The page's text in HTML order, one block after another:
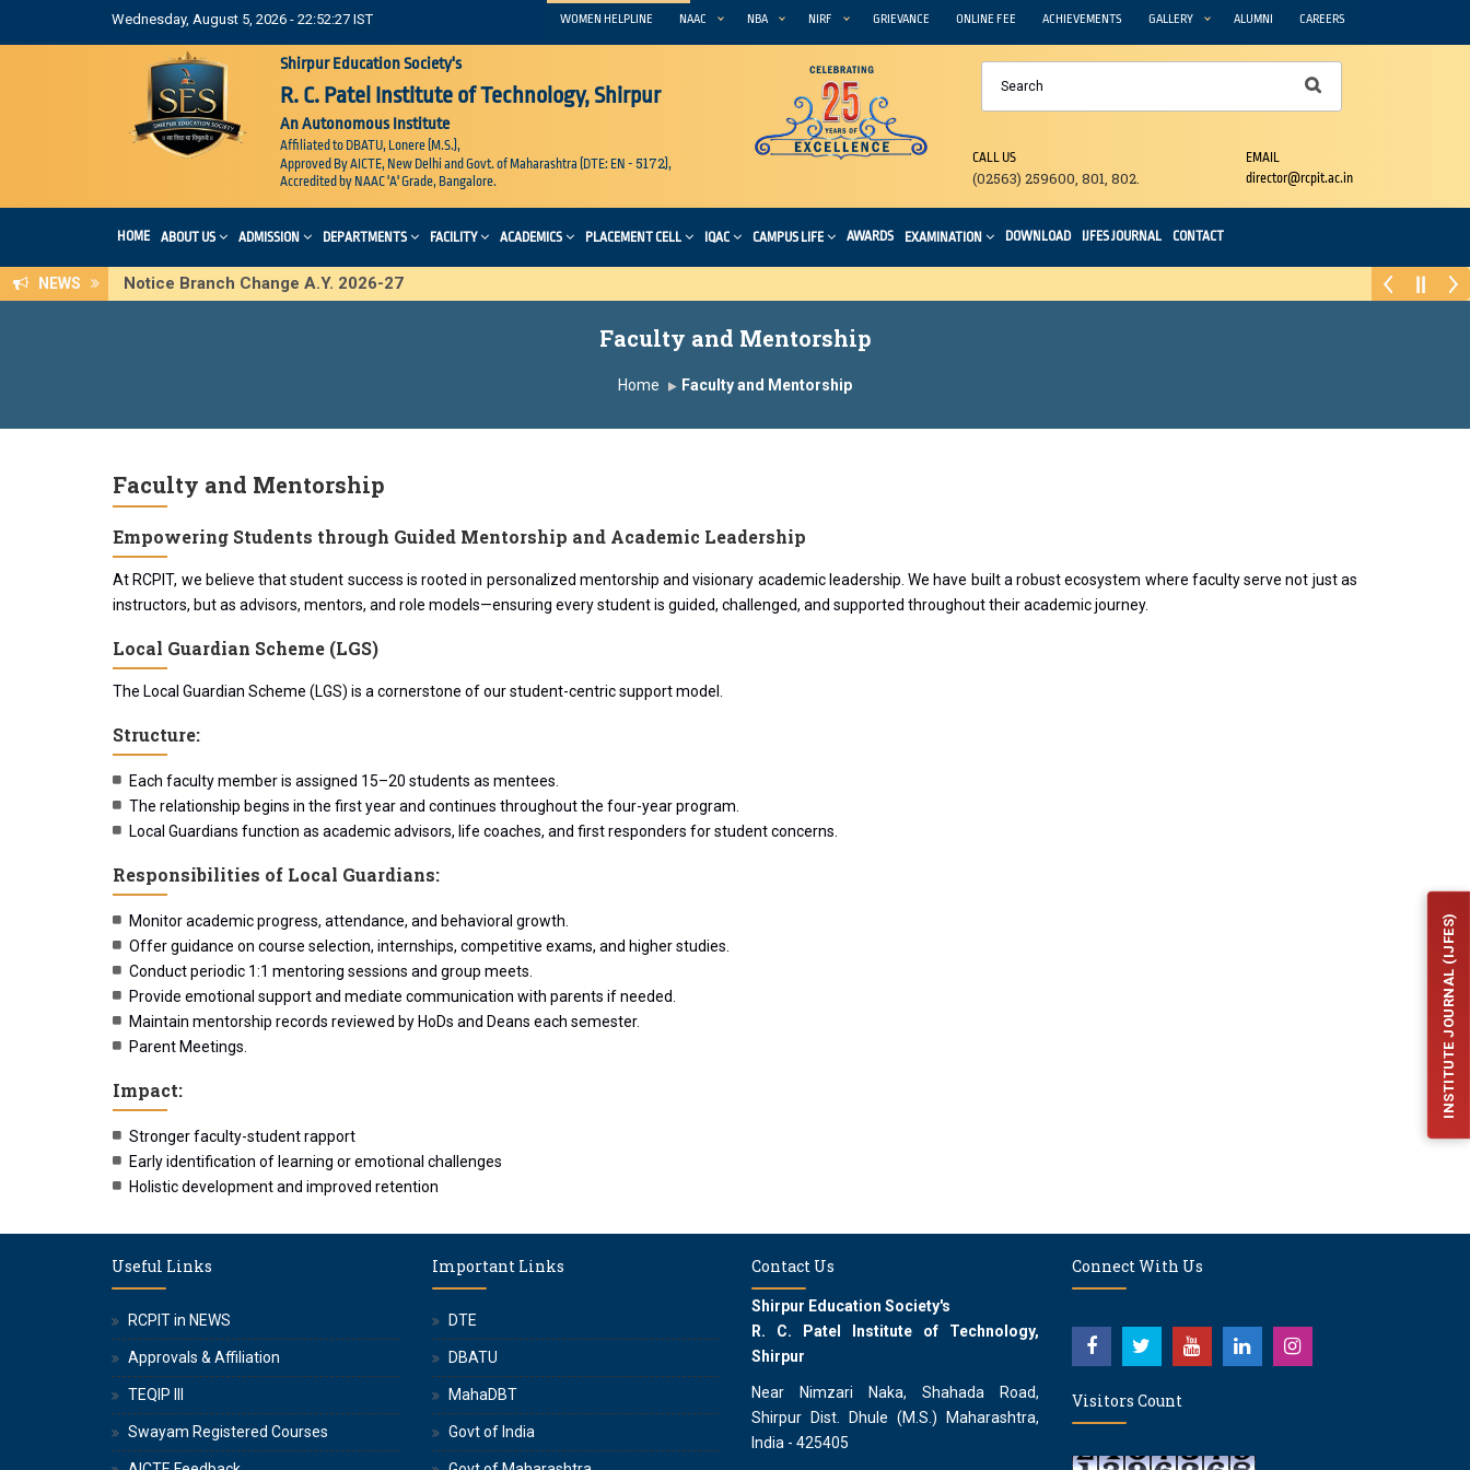
Wednesday, August 5, 2026 - 22:52:27 IST WOMEN HELPLINE NAAC NBA NIRF GRIEVANCE ONLINE FEE ACHIEVEMENTS GALLERY ALUMNI CAREERS
Shirpur Education Society's
R. C. Patel Institute of Technology, Shirpur
An Autonomous Institute
Affiliated to DBATU, Lonere (M.S.),
Approved By AICTE, New Delhi and Govt. of Maharashtra (DTE: EN - 5172),
Accredited by NAAC 'A' Grade, Bangalore.
CALL US
(02563) 259600, 801, 802.
EMAIL
director@rcpit.ac.in
HOME ABOUT US ADMISSION DEPARTMENTS FACILITY ACADEMICS PLACEMENT CELL IQAC CAMPUS LIFE AWARDS EXAMINATION DOWNLOAD IJFES JOURNAL CONTACT
NEWS Notice Branch Change A.Y. 2026-27
Faculty and Mentorship
Home Faculty and Mentorship
Faculty and Mentorship
Empowering Students through Guided Mentorship and Academic Leadership
At RCPIT, we believe that student success is rooted in personalized mentorship and visionary academic leadership. We have built a robust ecosystem where faculty serve not just as
instructors, but as advisors, mentors, and role models—ensuring every student is guided, challenged, and supported throughout their academic journey.
Local Guardian Scheme (LGS)
The Local Guardian Scheme (LGS) is a cornerstone of our student-centric support model.
Structure:
Each faculty member is assigned 15–20 students as mentees.
The relationship begins in the first year and continues throughout the four-year program.
Local Guardians function as academic advisors, life coaches, and first responders for student concerns.
Responsibilities of Local Guardians:
Monitor academic progress, attendance, and behavioral growth.
Offer guidance on course selection, internships, competitive exams, and higher studies.
Conduct periodic 1:1 mentoring sessions and group meets.
Provide emotional support and mediate communication with parents if needed.
Maintain mentorship records reviewed by HoDs and Deans each semester.
Parent Meetings.
Impact:
Stronger faculty-student rapport
Early identification of learning or emotional challenges
Holistic development and improved retention
Useful Links
RCPIT in NEWS
Approvals & Affiliation
TEQIP III
Swayam Registered Courses
Important Links
DTE
DBATU
MahaDBT
Govt of India
Contact Us
Shirpur Education Society's
R. C. Patel Institute of Technology,
Shirpur
Near Nimzari Naka, Shahada Road,
Shirpur Dist. Dhule (M.S.) Maharashtra,
India - 425405
Connect With Us
Visitors Count
INSTITUTE JOURNAL (IJFES)